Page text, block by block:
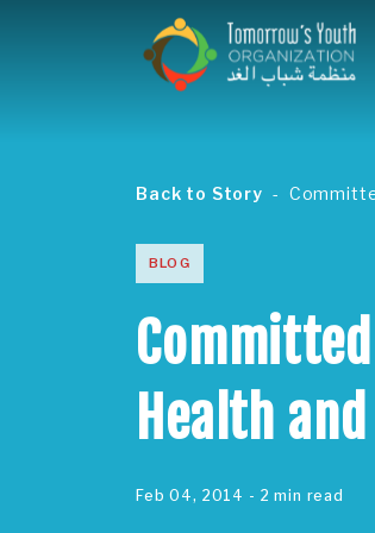
Back to Story
BLOG
Health
Feb 04, 2014 - 2 min read